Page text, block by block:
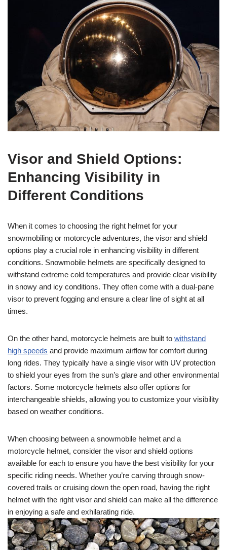
Visor and Shield Options:
Enhancing Visibility in
Different Conditions
When it comes to choosing the right helmet for your
snowmobiling or motorcycle adventures, the visor and shield
options play a crucial role in enhancing visibility in different
conditions. Snowmobile helmets are specifically designed to
withstand extreme cold temperatures and provide clear visibility
in snowy and icy conditions. They often come with a dual-pane
visor to prevent fogging and ensure a clear line of sight at all
times.
On the other hand, motorcycle helmets are built to withstand
high speeds and provide maximum airflow for comfort during
long rides. They typically have a single visor with UV protection
to shield your eyes from the sun’s glare and other environmental
factors. Some motorcycle helmets also offer options for
interchangeable shields, allowing you to customize your visibility
based on weather conditions.
When choosing between a snowmobile helmet and a
motorcycle helmet, consider the visor and shield options
available for each to ensure you have the best visibility for your
specific riding needs. Whether you’re carving through snow-
covered trails or cruising down the open road, having the right
helmet with the right visor and shield can make all the difference
in enjoying a safe and exhilarating ride.